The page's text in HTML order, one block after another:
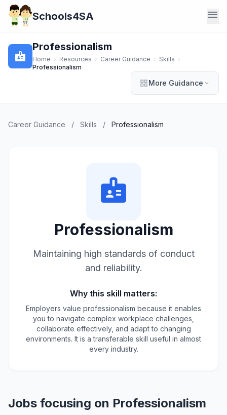
Schools4SA menu
badge
Professionalism
Home › Resources › Career Guidance › Skills ›
Professionalism
grid_viewMore Guidance expand_more
Career Guidance / Skills / Professionalism
badge
Professionalism
Maintaining high standards of conduct
and reliability.
Why this skill matters:
Employers value professionalism because it enables
you to navigate complex workplace challenges,
collaborate effectively, and adapt to changing
environments. It is a transferable skill useful in almost
every industry.
Jobs focusing on Professionalism